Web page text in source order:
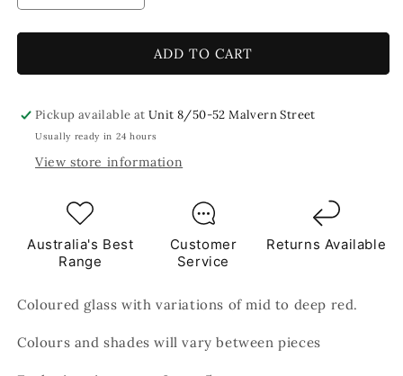
quantity
for
8x5cm
TILES
quantity
for
Mars
8x5cm
TILES
ADD TO CART
Pickup available atUnit 8/50-52 Malvern Street
Usually ready in 24 hours
View store information
Australia's Best
Range
Customer
Service
Returns Available
Coloured glass with variations of mid to deep red.
Colours and shades will vary between pieces